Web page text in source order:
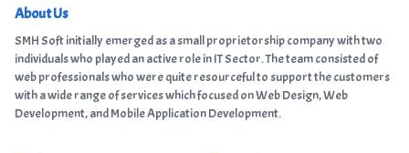
About Us
SMH Soft initially emerged as a small proprietorship company with two
individuals who played an active role in IT Sector. The team consisted of
web professionals who were quite resourceful to support the customers
with a wide range of services which focused on Web Design, Web
Development, and Mobile Application Development.